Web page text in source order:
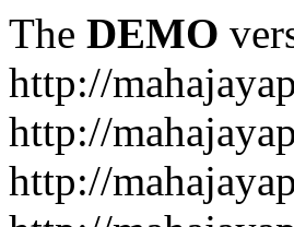
The DEMO
http://
http://
http://